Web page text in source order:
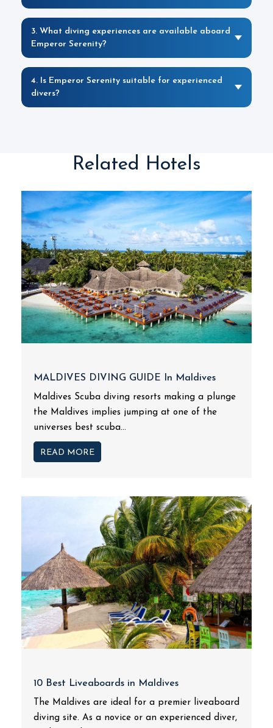
3. What diving experiences are available aboard
Emperor Serenity?
4. Is Emperor Serenity suitable for experienced
divers?
Related Hotels
MALDIVES DIVING GUIDE In Maldives
Maldives Scuba diving resorts making a plunge
the Maldives implies jumping at one of the
universes best scuba...
READ MORE
10 Best Liveaboards in Maldives
The Maldives are ideal for a premier liveaboard
diving site. As a novice or an experienced diver,